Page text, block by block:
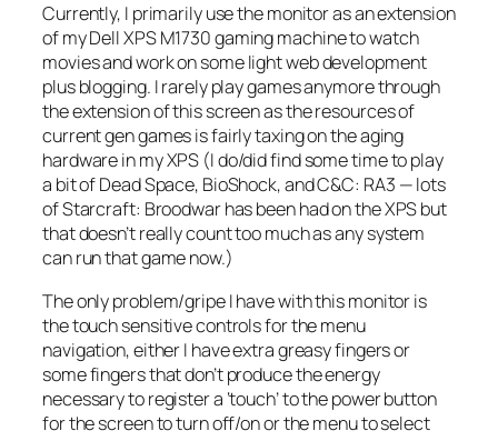
Currently, I primarily use the monitor as an extension
of my Dell XPS M1730 gaming machine to watch
movies and work on some light web development
plus blogging. I rarely play games anymore through
the extension of this screen as the resources of
current gen games is fairly taxing on the aging
hardware in my XPS (I do/did find some time to play
a bit of Dead Space, BioShock, and C&C: RA3 — lots
of Starcraft: Broodwar has been had on the XPS but
that doesn’t really count too much as any system
can run that game now.)
The only problem/gripe I have with this monitor is
the touch sensitive controls for the menu
navigation, either I have extra greasy fingers or
some fingers that don’t produce the energy
necessary to register a ‘touch’ to the power button
for the screen to turn off/on or the menu to select